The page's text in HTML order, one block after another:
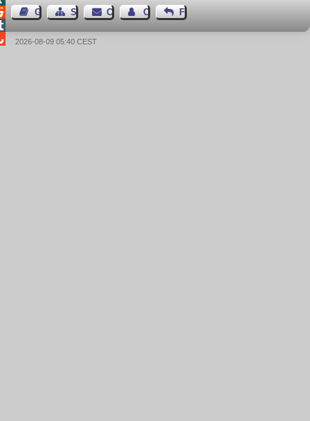
Guest BookSitemapContact Contact Author
Feedback
2026-08-09 05:40 CEST